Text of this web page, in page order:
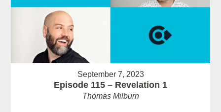
September 7, 2023
Episode 115 – Revelation 1
Thomas Milburn